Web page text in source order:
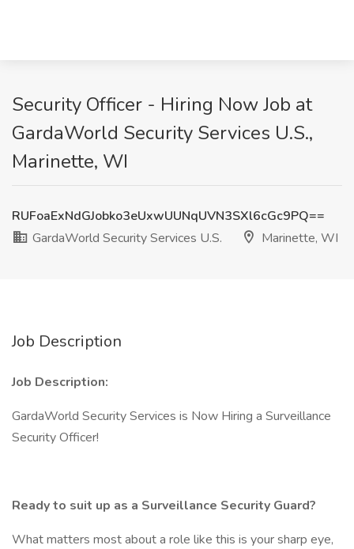
Security Officer - Hiring Now Job at
GardaWorld Security Services U.S.,
Marinette, WI
RUFoaExNdGJobko3eUxwUUNqUVN3SXl6cGc9PQ==
GardaWorld Security Services U.S.
Marinette, WI
Job Description
Job Description:
GardaWorld Security Services is Now Hiring a Surveillance
Security Officer!
Ready to suit up as a Surveillance Security Guard?
What matters most about a role like this is your sharp eye,